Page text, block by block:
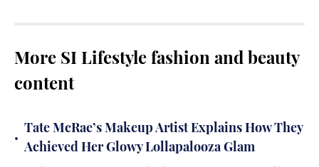
More SI Lifestyle fashion and beauty
content
•
Tate McRae’s Makeup Artist Explains How They
Achieved Her Glowy Lollapalooza Glam